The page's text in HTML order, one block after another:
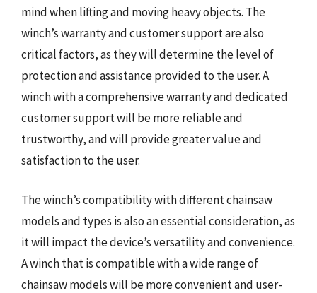
mind when lifting and moving heavy objects. The
winch’s warranty and customer support are also
critical factors, as they will determine the level of
protection and assistance provided to the user. A
winch with a comprehensive warranty and dedicated
customer support will be more reliable and
trustworthy, and will provide greater value and
satisfaction to the user.
The winch’s compatibility with different chainsaw
models and types is also an essential consideration, as
it will impact the device’s versatility and convenience.
A winch that is compatible with a wide range of
chainsaw models will be more convenient and user-